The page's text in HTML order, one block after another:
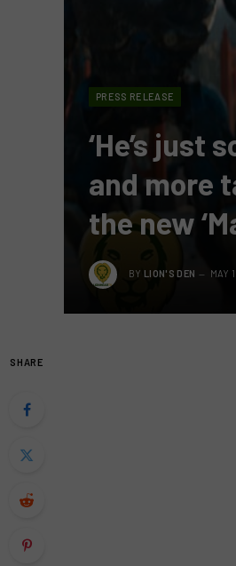
PRESS RELEASE
‘He’s just
and more
the new
BY LION'S DEN MAY
SHARE